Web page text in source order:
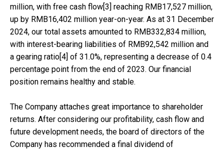
million, with free cash flow[3] reaching RMB17,527 million,
up by RMB16,402 million year-on-year. As at 31 December
2024, our total assets amounted to RMB332,834 million,
with interest-bearing liabilities of RMB92,542 million and
a gearing ratio[4] of 31.0%, representing a decrease of 0.4
percentage point from the end of 2023. Our financial
position remains healthy and stable.
The Company attaches great importance to shareholder
returns. After considering our profitability, cash flow and
future development needs, the board of directors of the
Company has recommended a final dividend of